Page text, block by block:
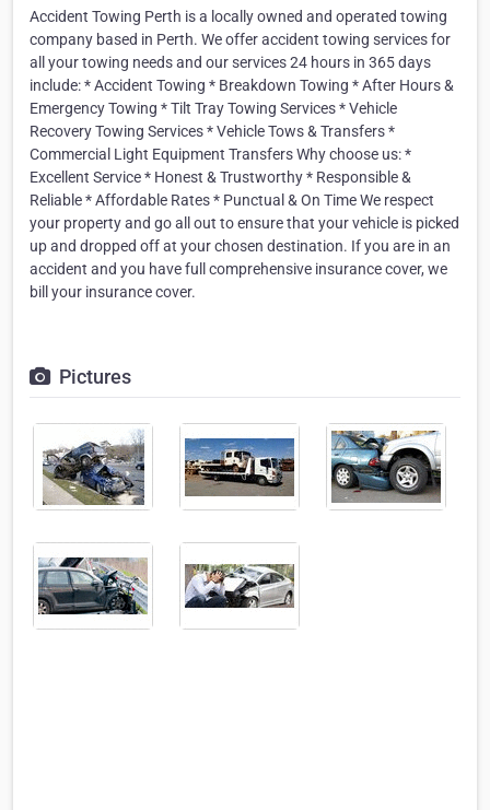
Accident Towing Perth is a locally owned and operated towing
company based in Perth. We offer accident towing services for
all your towing needs and our services 24 hours in 365 days
include: * Accident Towing * Breakdown Towing * After Hours &
Emergency Towing * Tilt Tray Towing Services * Vehicle
Recovery Towing Services * Vehicle Tows & Transfers *
Commercial Light Equipment Transfers Why choose us: *
Excellent Service * Honest & Trustworthy * Responsible &
Reliable * Affordable Rates * Punctual & On Time We respect
your property and go all out to ensure that your vehicle is picked
up and dropped off at your chosen destination. If you are in an
accident and you have full comprehensive insurance cover, we
bill your insurance cover.
Pictures